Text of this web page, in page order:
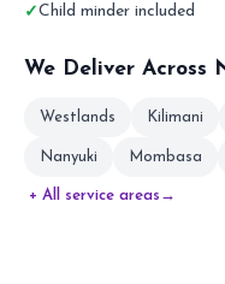
Child minder included
We Deliver Across
Westlands Kilimani
Nanyuki Mombasa
+ All service areas →